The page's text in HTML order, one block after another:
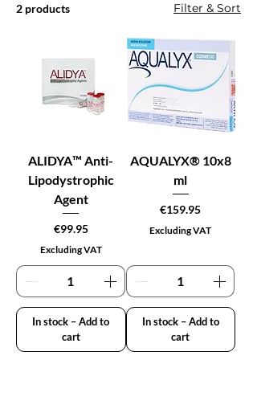
2 products Filter & Sort
ALIDYA™ Anti-
Lipodystrophic
Agent
Price
€99.95
Excluding VAT
In stock – Add to
cart
AQUALYX® 10x8
ml
Price
€159.95
Excluding VAT
In stock – Add to
cart